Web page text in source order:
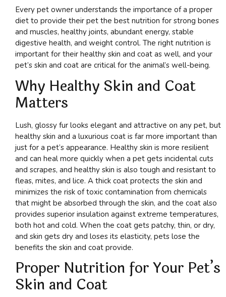
Every pet owner understands the importance of a proper
diet to provide their pet the best nutrition for strong bones
and muscles, healthy joints, abundant energy, stable
digestive health, and weight control. The right nutrition is
important for their healthy skin and coat as well, and your
pet’s skin and coat are critical for the animal’s well-being.
Why Healthy Skin and Coat
Matters
Lush, glossy fur looks elegant and attractive on any pet, but
healthy skin and a luxurious coat is far more important than
just for a pet’s appearance. Healthy skin is more resilient
and can heal more quickly when a pet gets incidental cuts
and scrapes, and healthy skin is also tough and resistant to
fleas, mites, and lice. A thick coat protects the skin and
minimizes the risk of toxic contamination from chemicals
that might be absorbed through the skin, and the coat also
provides superior insulation against extreme temperatures,
both hot and cold. When the coat gets patchy, thin, or dry,
and skin gets dry and loses its elasticity, pets lose the
benefits the skin and coat provide.
Proper Nutrition for Your Pet’s
Skin and Coat